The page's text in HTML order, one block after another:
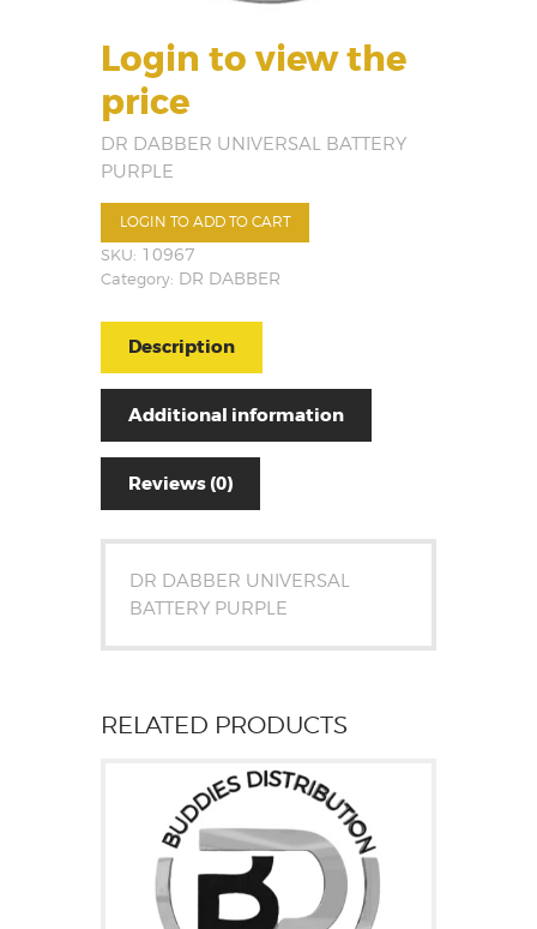
Login to view the
price
DR DABBER UNIVERSAL BATTERY
PURPLE
LOGIN TO ADD TO CART
SKU: 10967
Category: DR DABBER
Description
Additional information
Reviews (0)
DR DABBER UNIVERSAL
BATTERY PURPLE
RELATED PRODUCTS